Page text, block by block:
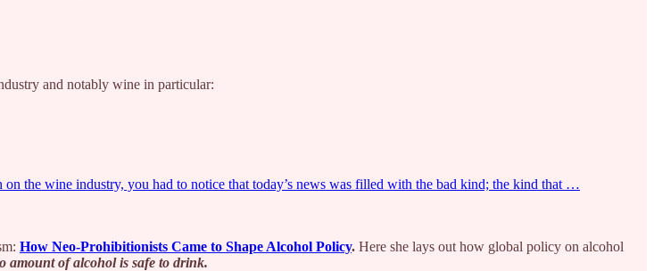
and notably wine in particular:
the wine industry, you had to notice that today’s news was filled with the bad kind; the kind that …
How Neo-Prohibitionists Came to Shape Alcohol Policy. Here she lays out how global policy on alcohol
amount of alcohol is safe to drink.